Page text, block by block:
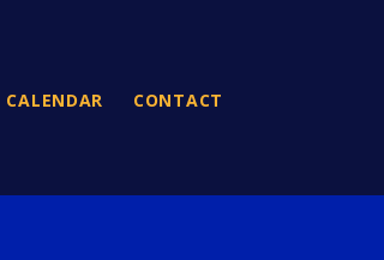
CALENDAR CONTACT